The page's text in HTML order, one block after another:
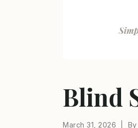
Blind
March 31, 2026 | By